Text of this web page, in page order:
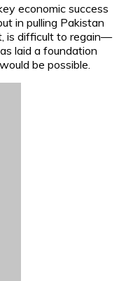
economic success
in pulling Pakistan
is difficult to regain—
laid a foundation
be possible.